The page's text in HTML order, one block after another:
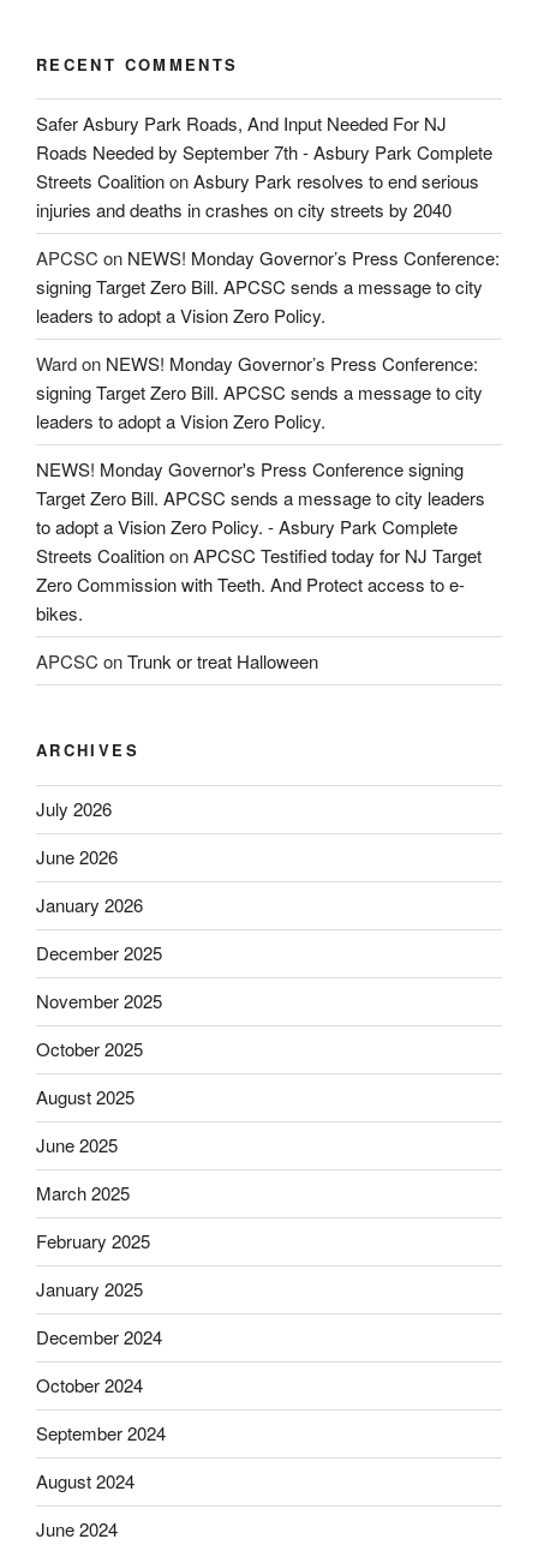
RECENT COMMENTS
Safer Asbury Park Roads, And Input Needed For NJ
Roads Needed by September 7th - Asbury Park Complete
Streets CoalitiononAsbury Park resolves to end serious
injuries and deaths in crashes on city streets by 2040
APCSC on NEWS! Monday Governor’s Press Conference:
signing Target Zero Bill. APCSC sends a message to city
leaders to adopt a Vision Zero Policy.
Wardon NEWS! Monday Governor’s Press Conference:
signing Target Zero Bill. APCSC sends a message to city
leaders to adopt a Vision Zero Policy.
NEWS! Monday Governor's Press Conference signing
Target Zero Bill. APCSC sends a message to city leaders
to adopt a Vision Zero Policy. - Asbury Park Complete
Streets CoalitiononAPCSC Testified today for NJ Target
Zero Commission with Teeth. And Protect access to e-
bikes.
APCSC onTrunk or treat Halloween
ARCHIVES
July 2026
June 2026
January 2026
December 2025
November 2025
October 2025
August 2025
June 2025
March 2025
February 2025
January 2025
December 2024
October 2024
September 2024
August 2024
June 2024